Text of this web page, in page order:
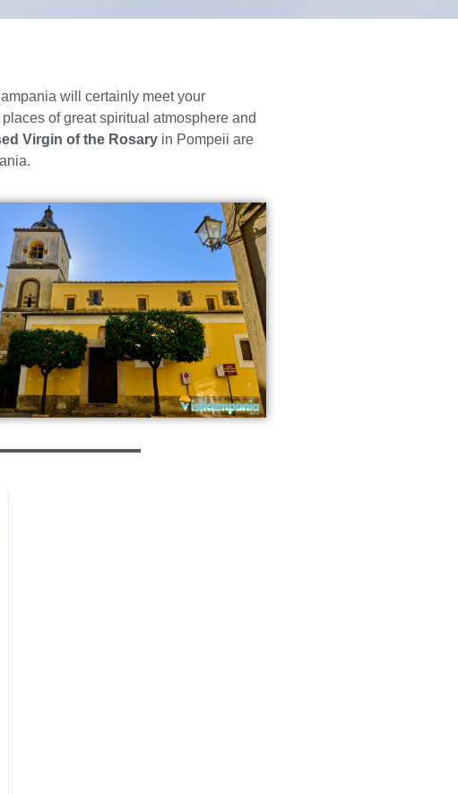
will certainly meet your
of great spiritual atmosphere and
Virgin of the Rosary in Pompeii are